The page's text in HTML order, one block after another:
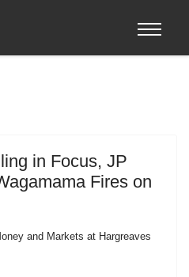
in Focus, JP
Fires on
and Markets at Hargreaves